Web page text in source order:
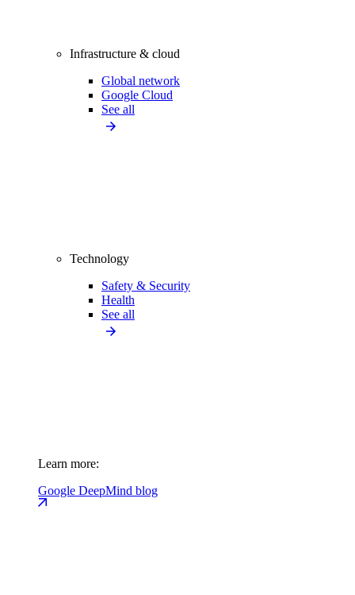
Infrastructure & cloud
Global network
Google Cloud
See all
Technology
Safety & Security
Health
See all
Learn more:
Google DeepMind blog